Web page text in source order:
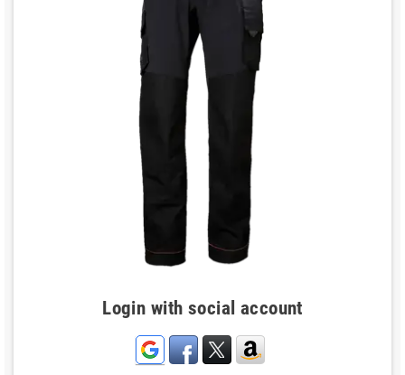
Login with social account